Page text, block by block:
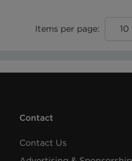
Items per page: 10
Contact
Contact Us